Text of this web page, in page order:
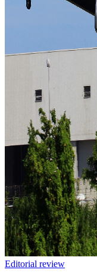
Editorial review